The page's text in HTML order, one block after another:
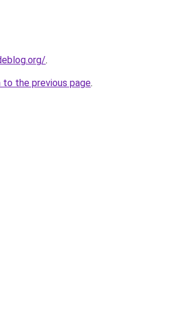
.
to the previous page.